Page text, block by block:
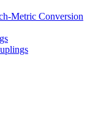
Metric Conversion